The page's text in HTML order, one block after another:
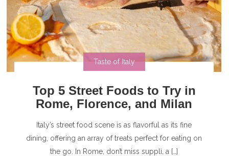
Taste of Italy
Top 5 Street Foods to Try in
Rome, Florence, and Milan
Italy’s street food scene is as flavorful as its fine
dining, offering an array of treats perfect for eating on
the go. In Rome, don’t miss supplì, a […]